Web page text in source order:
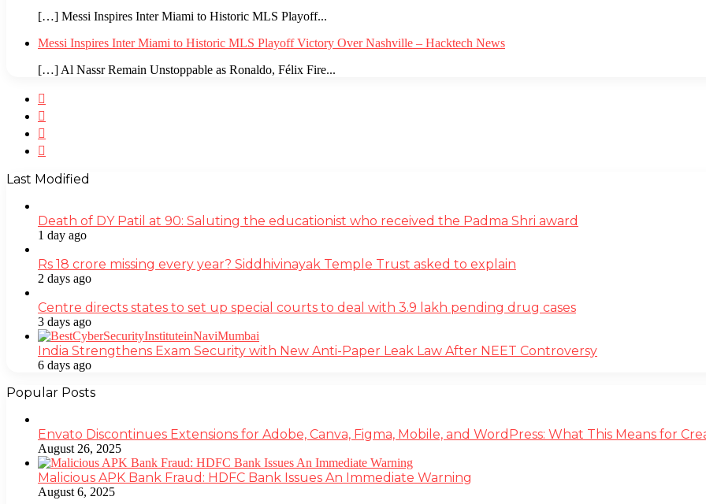
[…] Messi Inspires Inter Miami to Historic MLS Playoff...
Messi Inspires Inter Miami to Historic MLS Playoff Victory Over Nashville – Hacktech News
[…] Al Nassr Remain Unstoppable as Ronaldo, Félix Fire...
Last Modified
Death of DY Patil at 90: Saluting the educationist who received the Padma Shri award
1 day ago
Rs 18 crore missing every year? Siddhivinayak Temple Trust asked to explain
2 days ago
Centre directs states to set up special courts to deal with 3.9 lakh pending drug cases
3 days ago
India Strengthens Exam Security with New Anti-Paper Leak Law After NEET Controversy
6 days ago
Popular Posts
Envato Discontinues Extensions for Adobe, Canva, Figma, Mobile, and WordPress: What This Means for
August 26, 2025
Malicious APK Bank Fraud: HDFC Bank Issues An Immediate Warning
August 6, 2025